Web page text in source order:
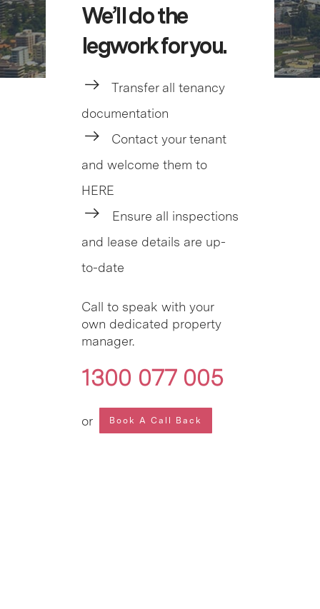
We’ll do the
legwork for you.
Transfer all tenancy
documentation
Contact your tenant
and welcome them to
HERE
Ensure all inspections
and lease details are up-
to-date
Call to speak with your
own dedicated property
manager.
1300 077 005
or Book A Call Back